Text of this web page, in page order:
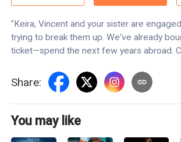
"Keira, Vincent and your sister are
trying to break them up. We've already
ticket—spend the next few years abroad.
who are acting like they mean well. Only
realize that she's been reborn—she's back
parents force her to go abroad and give
Slater.
Share:
You may like